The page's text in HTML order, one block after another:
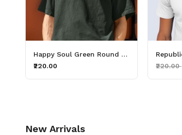
Happy Soul Green Round Neck Cotton Half Sleeved Men T Shirt with Printed Graphics
₹220.00
₹220.00
New Arrivals